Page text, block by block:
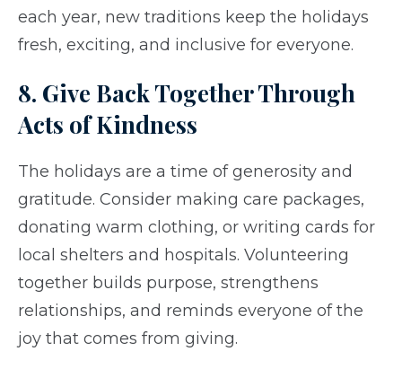
each year, new traditions keep the holidays
fresh, exciting, and inclusive for everyone.
8. Give Back Together Through
Acts of Kindness
The holidays are a time of generosity and
gratitude. Consider making care packages,
donating warm clothing, or writing cards for
local shelters and hospitals. Volunteering
together builds purpose, strengthens
relationships, and reminds everyone of the
joy that comes from giving.